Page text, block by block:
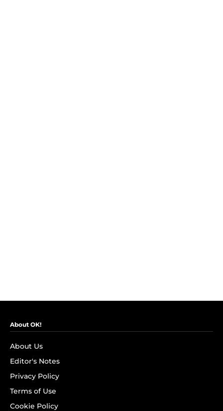
About OK!
About Us
Editor's Notes
Privacy Policy
Terms of Use
Cookie Policy